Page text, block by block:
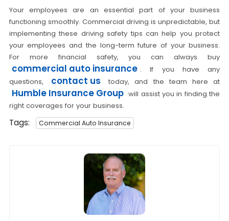
Your employees are an essential part of your business
functioning smoothly. Commercial driving is unpredictable, but
implementing these driving safety tips can help you protect
your employees and the long-term future of your business.
For more financial safety, you can always buy
commercial auto insurance . If you have any
questions,
contact us today, and the team here at
Humble Insurance Group will assist you in finding the
right coverages for your business.
Tags: Commercial Auto Insurance